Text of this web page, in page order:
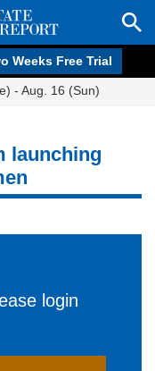
Weeks Free Trial
- Aug. 16 (Sun)
launching
login